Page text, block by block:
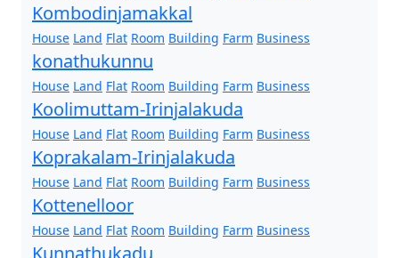
Kombodinjamakkal
House Land Flat Room Building Farm Business
konathukunnu
House Land Flat Room Building Farm Business
Koolimuttam-Irinjalakuda
House Land Flat Room Building Farm Business
Koprakalam-Irinjalakuda
House Land Flat Room Building Farm Business
Kottenelloor
House Land Flat Room Building Farm Business
Kunnathukadu